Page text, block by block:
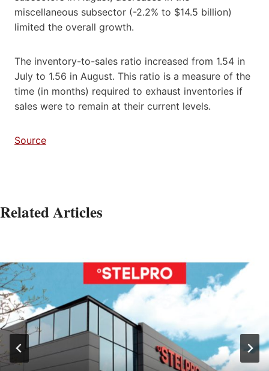
miscellaneous subsector (-2.2% to $14.5 billion)
limited the overall growth.
The inventory-to-sales ratio increased from 1.54 in
July to 1.56 in August. This ratio is a measure of the
time (in months) required to exhaust inventories if
sales were to remain at their current levels.
Source
Related Articles